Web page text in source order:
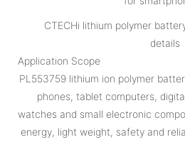
CTECHi lithium polymer
details
Application Scope
PL553759 lithium ion polymer
phones, tablet computers,
watches and small electronic
energy, light weight, safety and